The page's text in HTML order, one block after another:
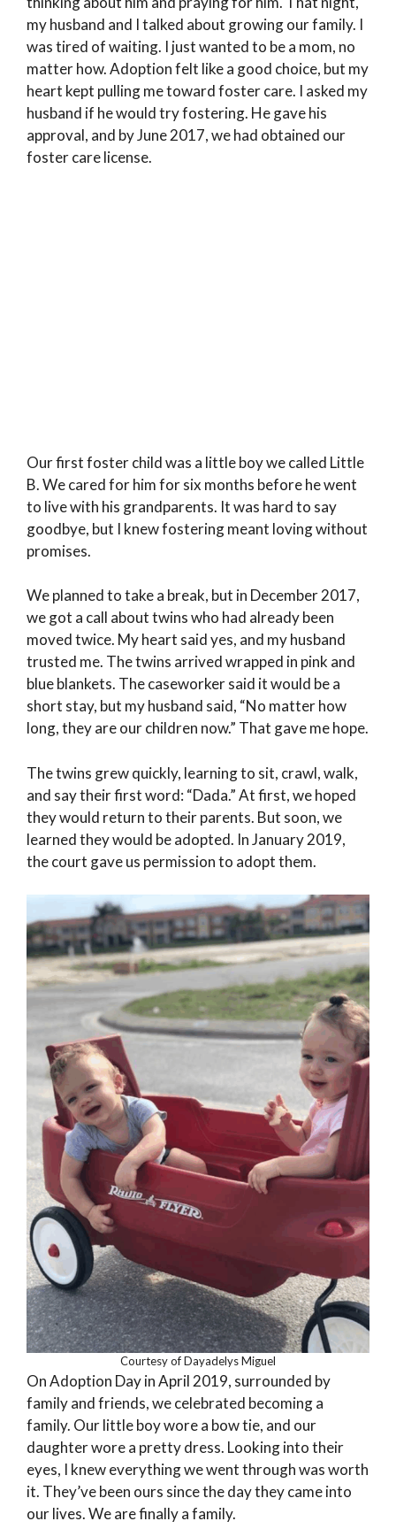
my husband and I talked about growing our family. I
was tired of waiting. I just wanted to be a mom, no
matter how. Adoption felt like a good choice, but my
heart kept pulling me toward foster care. I asked my
husband if he would try fostering. He gave his
approval, and by June 2017, we had obtained our
foster care license.
Our first foster child was a little boy we called Little
B. We cared for him for six months before he went
to live with his grandparents. It was hard to say
goodbye, but I knew fostering meant loving without
promises.
We planned to take a break, but in December 2017,
we got a call about twins who had already been
moved twice. My heart said yes, and my husband
trusted me. The twins arrived wrapped in pink and
blue blankets. The caseworker said it would be a
short stay, but my husband said, “No matter how
long, they are our children now.” That gave me hope.
The twins grew quickly, learning to sit, crawl, walk,
and say their first word: “Dada.” At first, we hoped
they would return to their parents. But soon, we
learned they would be adopted. In January 2019,
the court gave us permission to adopt them.
Courtesy of Dayadelys Miguel
On Adoption Day in April 2019, surrounded by
family and friends, we celebrated becoming a
family. Our little boy wore a bow tie, and our
daughter wore a pretty dress. Looking into their
eyes, I knew everything we went through was worth
it. They’ve been ours since the day they came into
our lives. We are finally a family.